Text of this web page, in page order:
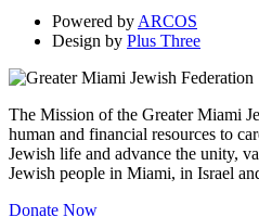
Powered by ARCOS
Design by Plus Three
The Mission of the Greater Miami
human and financial resources to
Jewish life and advance the unity,
Jewish people in Miami, in Israel
Donate Now